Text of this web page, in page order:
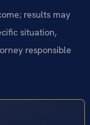
results may
situation,
responsible